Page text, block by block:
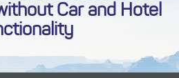
Car and Hotel